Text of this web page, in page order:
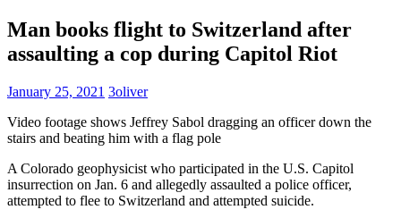
Man books flight to Switzerland after
assaulting a cop during Capitol Riot
January 25, 2021 3oliver
Video footage shows Jeffrey Sabol dragging an officer down the
stairs and beating him with a flag pole
A Colorado geophysicist who participated in the U.S. Capitol
insurrection on Jan. 6 and allegedly assaulted a police officer,
attempted to flee to Switzerland and attempted suicide.